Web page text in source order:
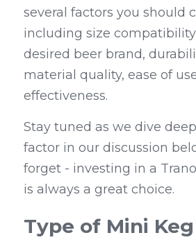
several factors you should
including size
desired beer brand,
material quality, ease of
effectiveness.
Stay tuned as we dive
factor in our discussion
forget - investing in a
is always a great choice.
Type of Mini